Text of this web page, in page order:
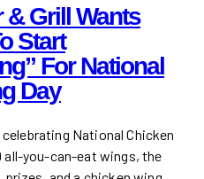
& Grill Wants
Start
For National
Day
National Chicken
all-you-can-eat wings, the